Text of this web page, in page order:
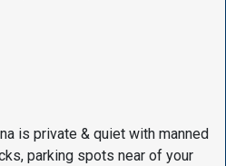
is private & quiet with manned
parking spots near of your